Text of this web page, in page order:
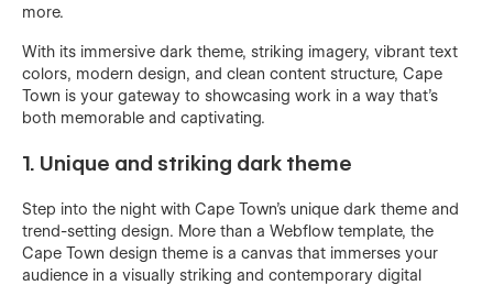
more.
With its immersive dark theme, striking imagery, vibrant text
colors, modern design, and clean content structure, Cape
Town is your gateway to showcasing work in a way that's
both memorable and captivating.
1. Unique and striking dark theme
Step into the night with Cape Town's unique dark theme and
trend-setting design. More than a Webflow template, the
Cape Town design theme is a canvas that immerses your
audience in a visually striking and contemporary digital